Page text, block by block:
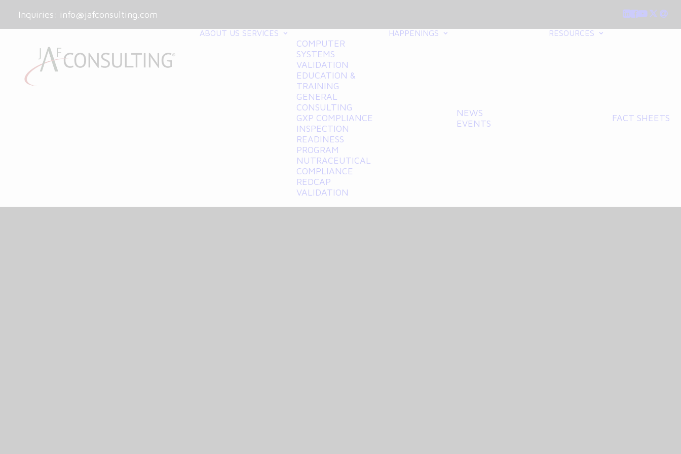
Inquiries: info@jafconsulting.com
ABOUT US SERVICES
COMPUTER
SYSTEMS
VALIDATION
EDUCATION &
TRAINING
GENERAL
CONSULTING
GXP COMPLIANCE
INSPECTION
READINESS
PROGRAM
NUTRACEUTICAL
COMPLIANCE
REDCAP
VALIDATION
HAPPENINGS
NEWS
EVENTS
RESOURCES
FACT SHEETS